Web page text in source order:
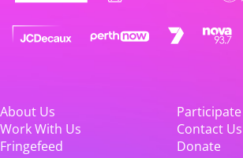
About Us
Participate
Work With Us
Contact Us
Fringefeed
Donate